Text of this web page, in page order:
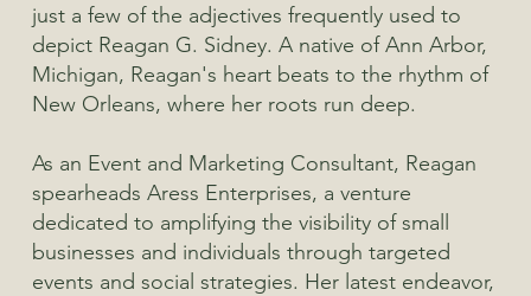
just a few of the adjectives frequently used to
depict Reagan G. Sidney. A native of Ann Arbor,
Michigan, Reagan's heart beats to the rhythm of
New Orleans, where her roots run deep.
As an Event and Marketing Consultant, Reagan
spearheads Aress Enterprises, a venture
dedicated to amplifying the visibility of small
businesses and individuals through targeted
events and social strategies. Her latest endeavor,